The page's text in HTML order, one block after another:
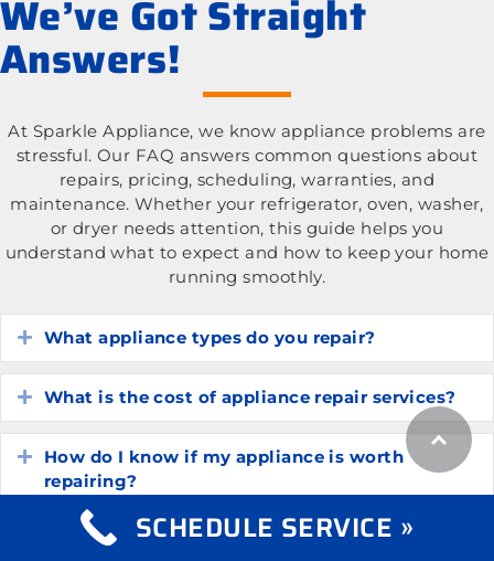
We’ve Got Straight
Answers!
At Sparkle Appliance, we know appliance problems are
stressful. Our FAQ answers common questions about
repairs, pricing, scheduling, warranties, and
maintenance. Whether your refrigerator, oven, washer,
or dryer needs attention, this guide helps you
understand what to expect and how to keep your home
running smoothly.
Expand
What appliance types do you repair?
Expand
What is the cost of appliance repair services?
Expand
How do I know if my appliance is worth
repairing?
Expand
How long do common household appliances
SCHEDULE SERVICE »